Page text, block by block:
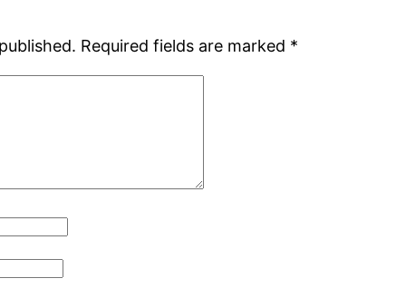
Required fields are marked *